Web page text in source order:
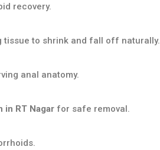
recovery.
tissue to shrink and fall off naturally.
anal anatomy.
in RT Nagar for safe removal.